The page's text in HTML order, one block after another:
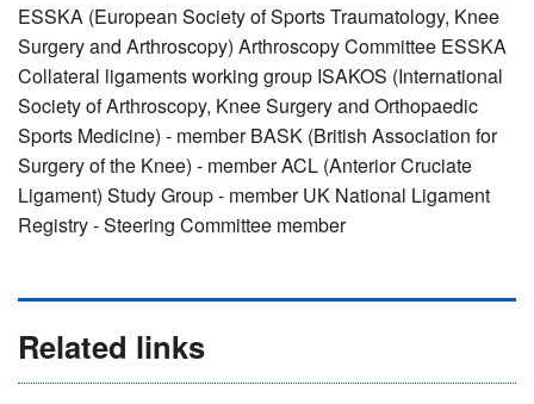
ESSKA (European Society of Sports Traumatology, Knee
Surgery and Arthroscopy) Arthroscopy Committee ESSKA
Collateral ligaments working group ISAKOS (International
Society of Arthroscopy, Knee Surgery and Orthopaedic
Sports Medicine) - member BASK (British Association for
Surgery of the Knee) - member ACL (Anterior Cruciate
Ligament) Study Group - member UK National Ligament
Registry - Steering Committee member
Related links